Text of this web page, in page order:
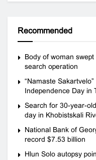
Recommended
Body of woman
search operation
“Namaste
Independence Day in
Search for 30-year-
day in Khobistskali
National Bank of
record $7.53 billion
Hlun Solo autopsy